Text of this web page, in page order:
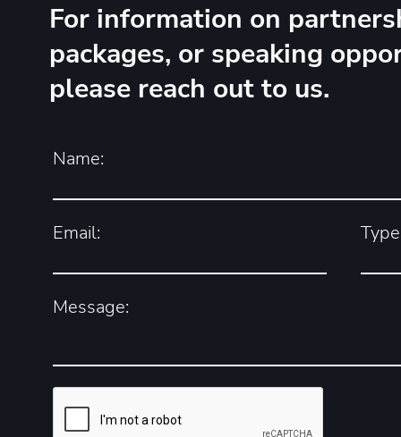
For information on
packages, or speaking
please reach out to us.
Name:
Email:
Message: